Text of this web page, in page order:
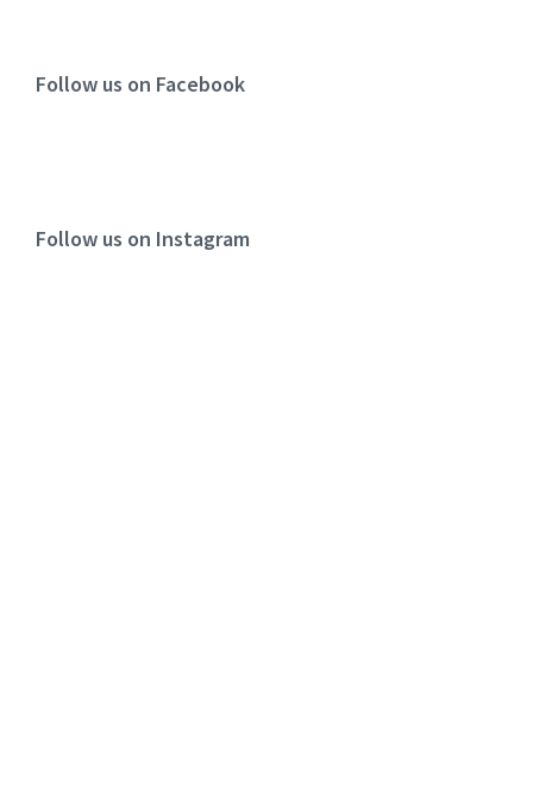
Follow us on Facebook
Follow us on Instagram